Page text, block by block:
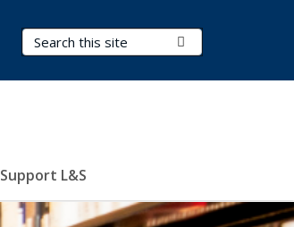
Search Terms
Support L&S